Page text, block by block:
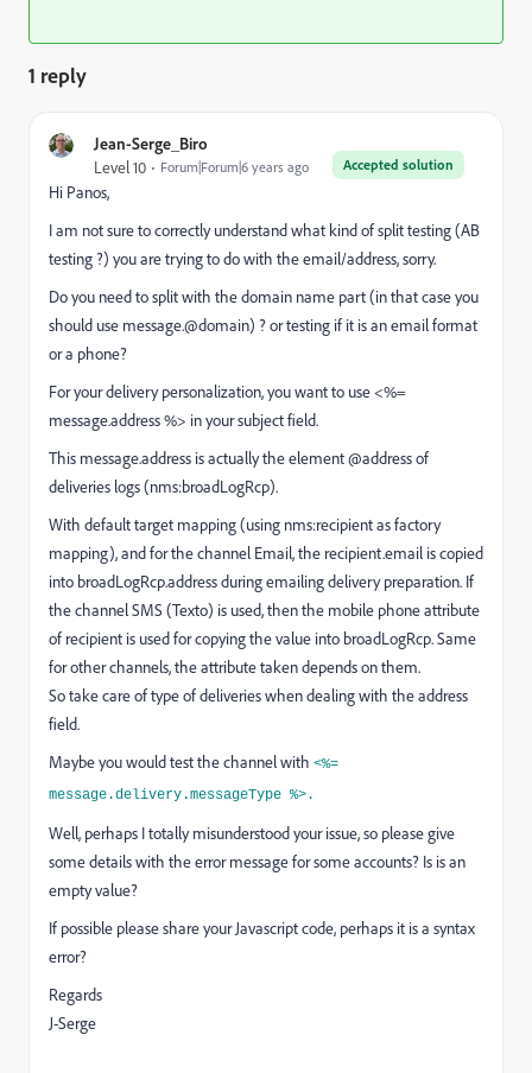
1 reply
Jean-Serge_Biro
Accepted solution
Level 10 Forum|Forum|6 years ago
Hi Panos,
I am not sure to correctly understand what kind of split testing (AB
testing ?) you are trying to do with the email/address, sorry.
Do you need to split with the domain name part (in that case you
should use message.@domain) ? or testing if it is an email format
or a phone?
For your delivery personalization, you want to use <%=
message.address %> in your subject field.
This message.address is actually the element @address of
deliveries logs (nms:broadLogRcp).
With default target mapping (using nms:recipient as factory
mapping), and for the channel Email, the recipient.email is copied
into broadLogRcp.address during emailing delivery preparation. If
the channel SMS (Texto) is used, then the mobile phone attribute
of recipient is used for copying the value into broadLogRcp. Same
for other channels, the attribute taken depends on them.
So take care of type of deliveries when dealing with the address
field.
Maybe you would test the channel with <%=
message.delivery.messageType %>.
Well, perhaps I totally misunderstood your issue, so please give
some details with the error message for some accounts? Is is an
empty value?
If possible please share your Javascript code, perhaps it is a syntax
error?
Regards
J-Serge